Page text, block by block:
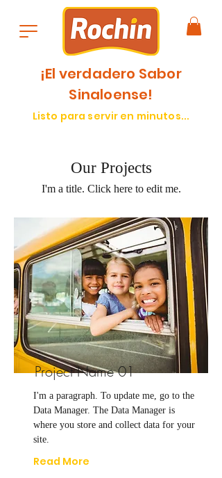
¡El verdadero Sabor
Sinaloense!
Listo para servir en minutos...
Our Projects
I'm a title. ​Click here to edit me.
Project Name 01
I'm a paragraph. To update me, go to the
Data Manager. The Data Manager is
where you store and collect data for your
site.
Read More